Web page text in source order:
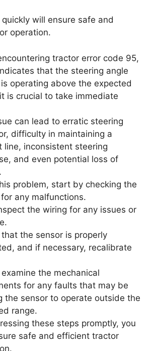
will ensure safe and
operation.
tractor error code 95,
that the steering angle
operating above the expected
is crucial to take immediate
can lead to erratic steering
difficulty in maintaining a
line, inconsistent steering
and even potential loss of
problem, start by checking the
any malfunctions.
the wiring for any issues or
that the sensor is properly
and if necessary, recalibrate
examine the mechanical
for any faults that may be
the sensor to operate outside the
range.
these steps promptly, you
safe and efficient tractor